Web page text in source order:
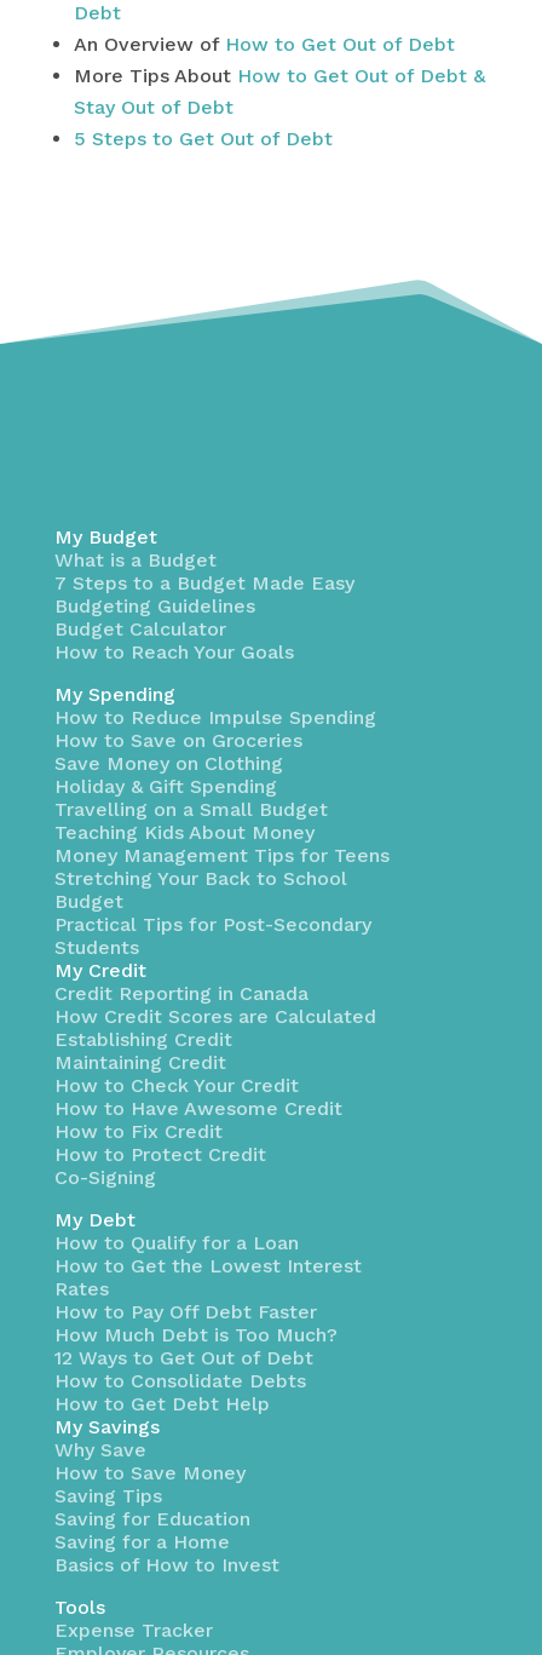
Debt
An Overview of How to Get Out of Debt
More Tips About How to Get Out of Debt &
Stay Out of Debt
5 Steps to Get Out of Debt
My Budget
What is a Budget
7 Steps to a Budget Made Easy
Budgeting Guidelines
Budget Calculator
How to Reach Your Goals
My Spending
How to Reduce Impulse Spending
How to Save on Groceries
Save Money on Clothing
Holiday & Gift Spending
Travelling on a Small Budget
Teaching Kids About Money
Money Management Tips for Teens
Stretching Your Back to School
Budget
Practical Tips for Post-Secondary
Students
My Credit
Credit Reporting in Canada
How Credit Scores are Calculated
Establishing Credit
Maintaining Credit
How to Check Your Credit
How to Have Awesome Credit
How to Fix Credit
How to Protect Credit
Co-Signing
My Debt
How to Qualify for a Loan
How to Get the Lowest Interest
Rates
How to Pay Off Debt Faster
How Much Debt is Too Much?
12 Ways to Get Out of Debt
How to Consolidate Debts
How to Get Debt Help
My Savings
Why Save
How to Save Money
Saving Tips
Saving for Education
Saving for a Home
Basics of How to Invest
Tools
Expense Tracker